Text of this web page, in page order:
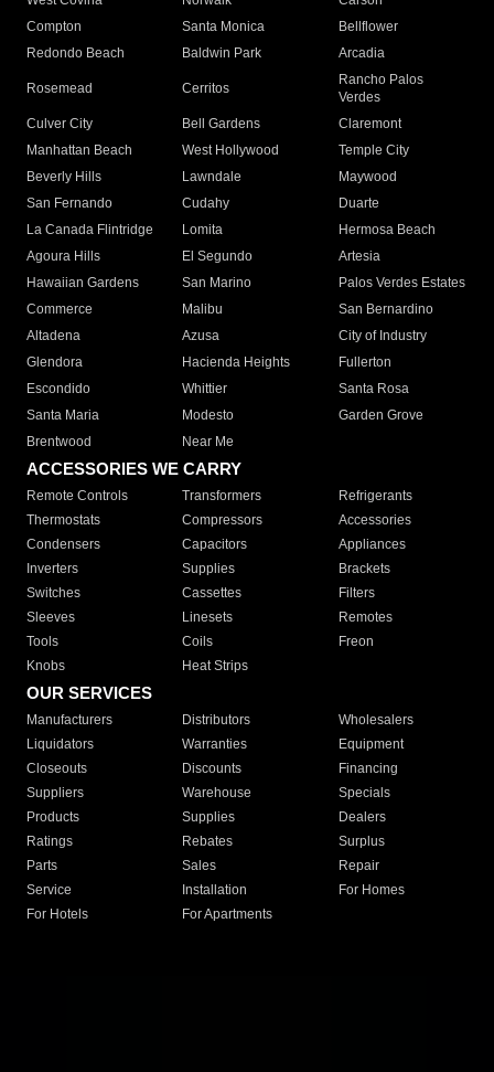
Compton
Santa Monica
Bellflower
Redondo Beach
Baldwin Park Arcadia
Rosemead Cerritos
Rancho Palos
Verdes
Culver City
Bell Gardens
Claremont
Manhattan Beach
West Hollywood
Temple City
Beverly Hills
Lawndale
Maywood
San Fernando
Cudahy
Duarte
La Canada Flintridge
Lomita
Hermosa Beach
Agoura Hills
El Segundo
Artesia
Hawaiian Gardens
San Marino
Palos Verdes Estates
Commerce
Malibu
San Bernardino
Altadena
Azusa
City of Industry
Glendora
Hacienda Heights
Fullerton
Escondido
Whittier
Santa Rosa
Santa Maria
Modesto
Garden Grove
Brentwood
Near Me
ACCESSORIES WE CARRY
Remote Controls Transformers
Refrigerants
Thermostats
Compressors
Accessories
Condensers
Capacitors
Appliances
Inverters
Supplies
Brackets
Switches
Cassettes
Filters
Sleeves
Linesets
Remotes
Tools
Coils
Freon
Knobs
Heat Strips
OUR SERVICES
Manufacturers Distributors
Wholesalers
Liquidators
Warranties
Equipment
Closeouts
Discounts
Financing
Suppliers
Warehouse
Specials
Products
Supplies
Dealers
Ratings
Rebates
Surplus
Parts
Sales
Repair
Service
Installation
For Homes
For Hotels
For Apartments